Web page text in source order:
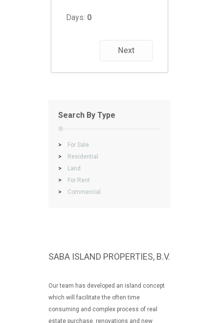
Days: 0
Next
Search By Type
>
For Sale
>
Residential
>
Land
>
For Rent
>
Commercial
SABA ISLAND PROPERTIES, B.V.
Our team has developed an island concept
which will facilitate the often time
consuming and complex process of real
estate purchase, renovations and new